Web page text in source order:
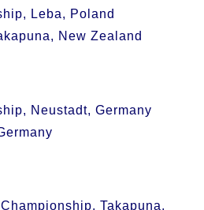
Leba, Poland
New Zealand
Neustadt, Germany
Takapuna,